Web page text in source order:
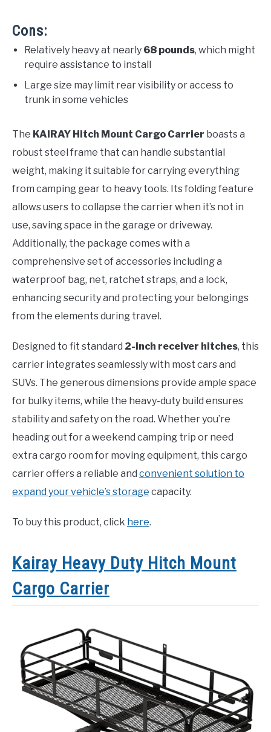
Cons:
Relatively heavy at nearly 68 pounds, which might
require assistance to install
Large size may limit rear visibility or access to
trunk in some vehicles
The KAIRAY Hitch Mount Cargo Carrier boasts a
robust steel frame that can handle substantial
weight, making it suitable for carrying everything
from camping gear to heavy tools. Its folding feature
allows users to collapse the carrier when it’s not in
use, saving space in the garage or driveway.
Additionally, the package comes with a
comprehensive set of accessories including a
waterproof bag, net, ratchet straps, and a lock,
enhancing security and protecting your belongings
from the elements during travel.
Designed to fit standard 2-inch receiver hitches, this
carrier integrates seamlessly with most cars and
SUVs. The generous dimensions provide ample space
for bulky items, while the heavy-duty build ensures
stability and safety on the road. Whether you’re
heading out for a weekend camping trip or need
extra cargo room for moving equipment, this cargo
carrier offers a reliable and convenient solution to
expand your vehicle’s storage capacity.
To buy this product, click here.
Kairay Heavy Duty Hitch Mount
Cargo Carrier